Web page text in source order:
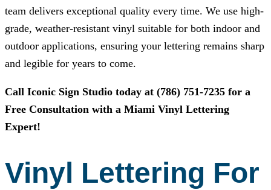
team delivers exceptional quality every time. We use high-
grade, weather-resistant vinyl suitable for both indoor and
outdoor applications, ensuring your lettering remains sharp
and legible for years to come.
Call Iconic Sign Studio today at (786) 751-7235 for a
Free Consultation with a Miami Vinyl Lettering
Expert!
Vinyl Lettering For